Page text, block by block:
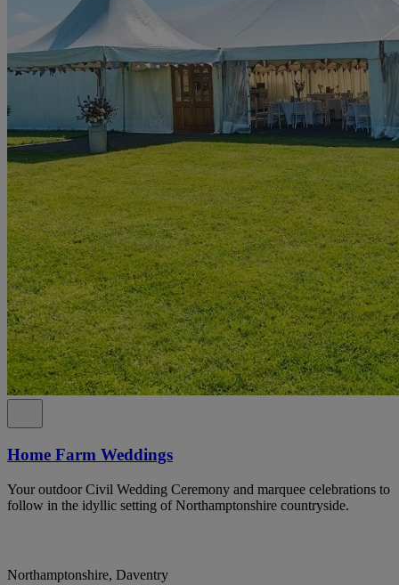
Home Farm Weddings
Your outdoor Civil Wedding Ceremony and marquee celebrations to
follow in the idyllic setting of Northamptonshire countryside.
Northamptonshire, Daventry